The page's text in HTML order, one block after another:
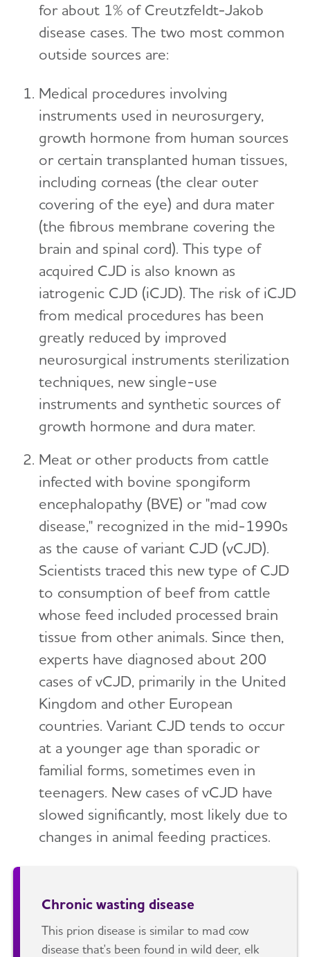
for about 1% of Creutzfeldt-Jakob
disease cases. The two most common
outside sources are:
Medical procedures involving
instruments used in neurosurgery,
growth hormone from human sources
or certain transplanted human tissues,
including corneas (the clear outer
covering of the eye) and dura mater
(the fibrous membrane covering the
brain and spinal cord). This type of
acquired CJD is also known as
iatrogenic CJD (iCJD). The risk of iCJD
from medical procedures has been
greatly reduced by improved
neurosurgical instruments sterilization
techniques, new single-use
instruments and synthetic sources of
growth hormone and dura mater.
Meat or other products from cattle
infected with bovine spongiform
encephalopathy (BVE) or "mad cow
disease," recognized in the mid-1990s
as the cause of variant CJD (vCJD).
Scientists traced this new type of CJD
to consumption of beef from cattle
whose feed included processed brain
tissue from other animals. Since then,
experts have diagnosed about 200
cases of vCJD, primarily in the United
Kingdom and other European
countries. Variant CJD tends to occur
at a younger age than sporadic or
familial forms, sometimes even in
teenagers. New cases of vCJD have
slowed significantly, most likely due to
changes in animal feeding practices.
Chronic wasting disease
This prion disease is similar to mad cow
disease that's been found in wild deer, elk